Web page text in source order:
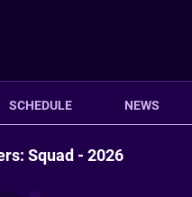
SCHEDULE NEWS
Squad - 2026